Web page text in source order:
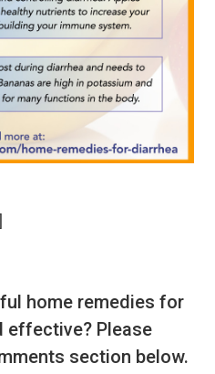
home remedies for
effective? Please
section below.